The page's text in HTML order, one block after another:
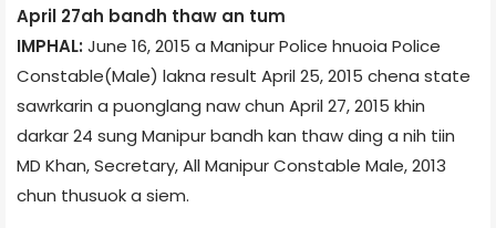
April 27­ah bandh thaw an tum
IMPHAL: June 16, 2015 a Manipur Police hnuoia Police
Constable(Male) lakna result April 25, 2015 chena state
sawrkarin a puonglang naw chun April 27, 2015 khin
darkar 24 sung Manipur bandh kan thaw ding a nih tiin
MD Khan, Secretary, All Manipur Constable Male, 2013
chun thusuok a siem.